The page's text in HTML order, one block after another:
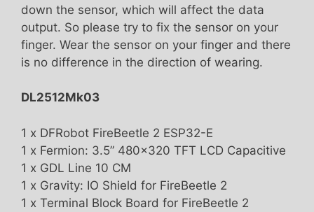
down the sensor, which will affect the data
output. So please try to fix the sensor on your
finger. Wear the sensor on your finger and there
is no difference in the direction of wearing.
DL2512Mk03
1 x DFRobot FireBeetle 2 ESP32-E
1 x Fermion: 3.5” 480×320 TFT LCD Capacitive
1 x GDL Line 10 CM
1 x Gravity: IO Shield for FireBeetle 2
1 x Terminal Block Board for FireBeetle 2